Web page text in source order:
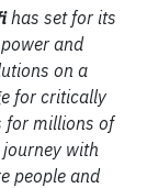
has set for its
and
on a
for critically
for millions of
with
people and